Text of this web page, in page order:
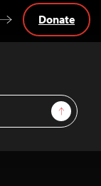
Sign Up
Donate